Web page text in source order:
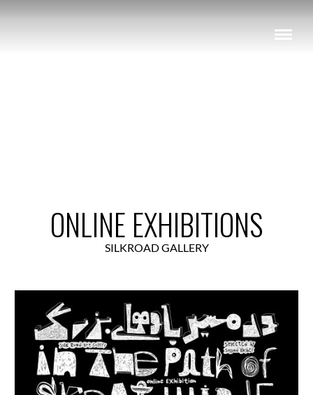
ONLINE EXHIBITIONS
SILKROAD GALLERY